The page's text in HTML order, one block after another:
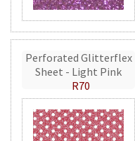
Perforated Glitterflex
Sheet - Light Pink
R70